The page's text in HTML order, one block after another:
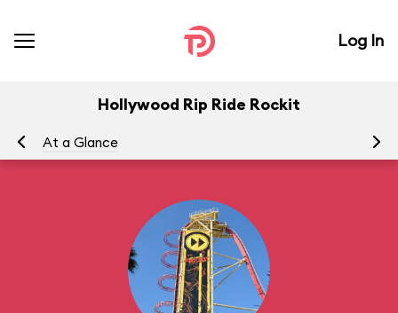
Log In
Hollywood Rip Ride Rockit
At a Glance